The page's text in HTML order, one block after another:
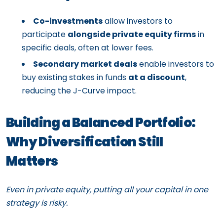
Co-investmentsallow investors to
participate alongside private equity firmsin
specific deals, often at lower fees.
Secondary market dealsenable investors to
buy existing stakes in funds at a discount,
reducing the J-Curve impact.
Building a Balanced Portfolio:
Why Diversification Still
Matters
Even in private equity, putting all your capital in one
strategy is risky.